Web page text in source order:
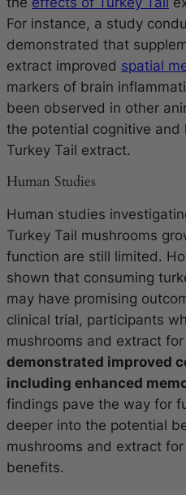
For instance, a study
demonstrated that
extract improved spatial
markers of brain
been observed in other
the potential cognitive
Turkey Tail extract.
Human Studies
Human studies
Turkey Tail mushrooms
function are still limited.
shown that consuming
may have promising
clinical trial, participants
mushrooms and extract for
demonstrated improved
including enhanced
findings pave the way for
deeper into the potential
mushrooms and extract
benefits.